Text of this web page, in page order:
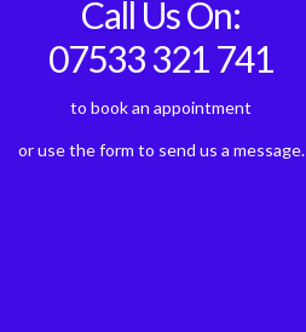
Call Us On:
07533 321 741
to book an appointment
or use the form to send us a message.